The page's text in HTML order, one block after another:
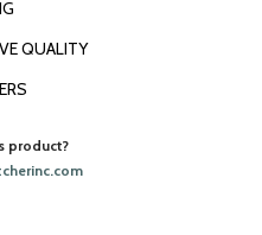
QUALITY
product?